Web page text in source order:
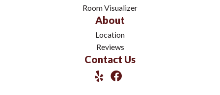
Room Visualizer
About
Location
Reviews
Contact Us